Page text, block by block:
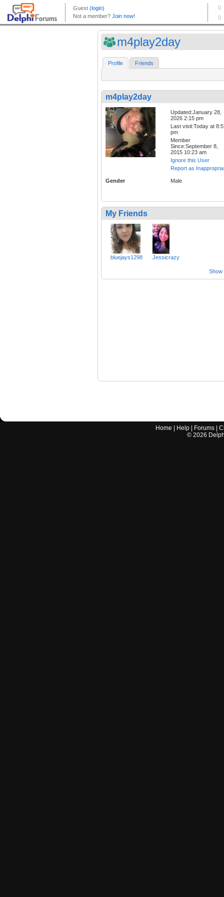
m4play2day
Profile Friends
m4play2day
Updated:January 28,
2026 2:15 pm
Last visit:Today at
pm
Member
Since:September 8,
2015 10:23 am
Ignore this User
Report as
Gender Male
My Friends
bluejays1298 Jessicrazy
Show
Home Help Forums |
© 2026